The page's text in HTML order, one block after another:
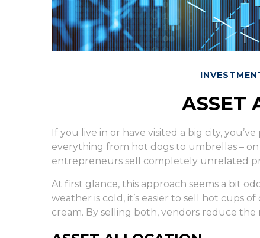
ASSET
If you live in or have visited a big city,
everything from hot dogs to umbrellas –
entrepreneurs sell completely unrelated
At first glance, this approach seems a bit
weather is cold, it’s easier to sell hot cups
cream. By selling both, vendors reduce the